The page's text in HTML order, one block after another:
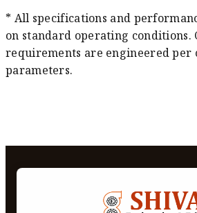
* All specifications and
on standard operating conditions.
requirements are engineered per
parameters.